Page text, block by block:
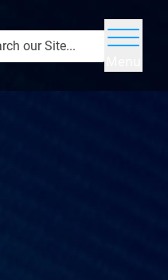
our Site...